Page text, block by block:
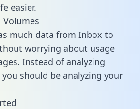
easier.
much data from Inbox to
worrying about usage
Instead of analyzing
you should be analyzing your